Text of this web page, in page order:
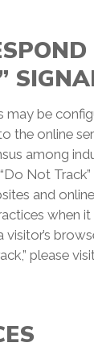
may be
the online
among
Not Track”
and
when it
visitor’s
please